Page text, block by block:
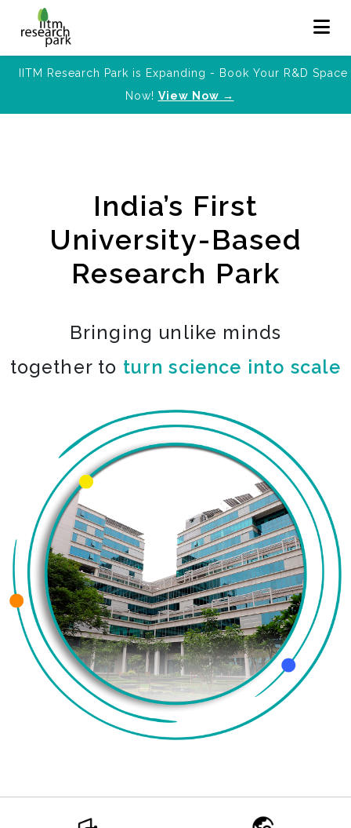
IITM Research Park is Expanding - Book Your R&D Space
Now! View Now →
India’s First
University-Based
Research Park
Bringing unlike minds
together to turn science into scale